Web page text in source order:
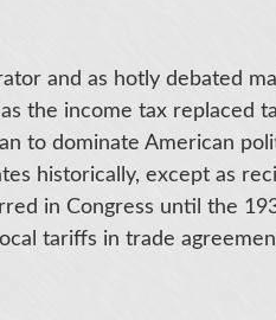
and as hotly debated
the income tax replaced
to dominate American
historically, except as
in Congress until the
tariffs in trade